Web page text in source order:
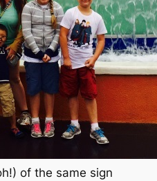
of the same sign